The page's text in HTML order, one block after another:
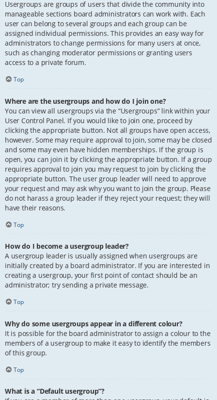
Usergroups are groups of users that divide the community into
manageable sections board administrators can work with. Each
user can belong to several groups and each group can be
assigned individual permissions. This provides an easy way for
administrators to change permissions for many users at once,
such as changing moderator permissions or granting users
access to a private forum.
Top
Where are the usergroups and how do I join one?
You can view all usergroups via the “Usergroups” link within your
User Control Panel. If you would like to join one, proceed by
clicking the appropriate button. Not all groups have open access,
however. Some may require approval to join, some may be closed
and some may even have hidden memberships. If the group is
open, you can join it by clicking the appropriate button. If a group
requires approval to join you may request to join by clicking the
appropriate button. The user group leader will need to approve
your request and may ask why you want to join the group. Please
do not harass a group leader if they reject your request; they will
have their reasons.
Top
How do I become a usergroup leader?
A usergroup leader is usually assigned when usergroups are
initially created by a board administrator. If you are interested in
creating a usergroup, your first point of contact should be an
administrator; try sending a private message.
Top
Why do some usergroups appear in a different colour?
It is possible for the board administrator to assign a colour to the
members of a usergroup to make it easy to identify the members
of this group.
Top
What is a “Default usergroup”?